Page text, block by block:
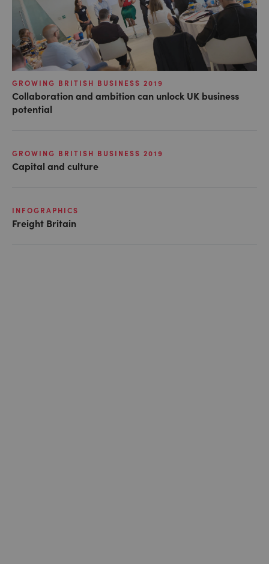
GROWING BRITISH BUSINESS 2019
Collaboration and ambition can unlock UK business
potential
GROWING BRITISH BUSINESS 2019
Capital and culture
INFOGRAPHICS
Freight Britain